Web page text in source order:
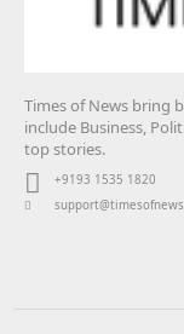
Times of News bring
include Business,
top stories.
+9193 1535 1820